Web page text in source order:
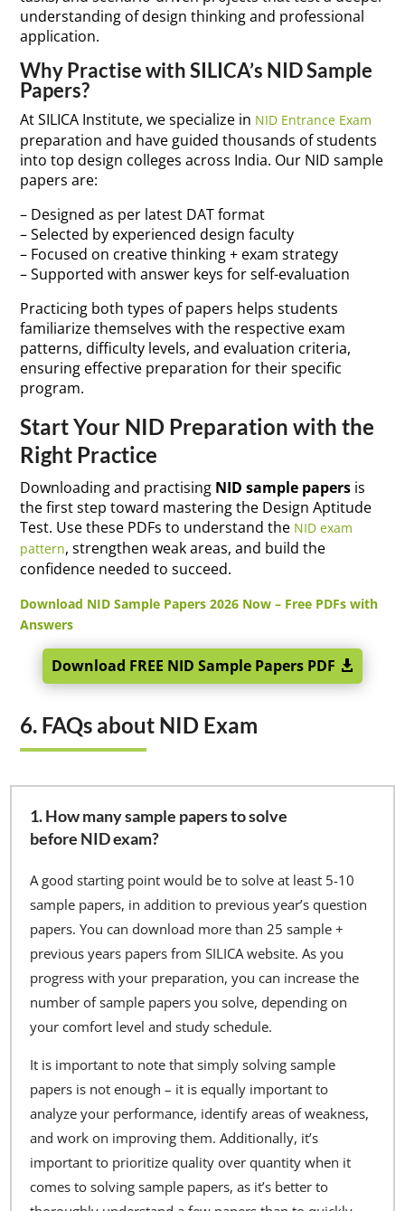
understanding of design thinking and professional
application.
Why Practise with SILICA’s NID Sample
Papers?
At SILICA Institute, we specialize in NID Entrance Exam
preparation and have guided thousands of students
into top design colleges across India. Our NID sample
papers are:
– Designed as per latest DAT format
– Selected by experienced design faculty
– Focused on creative thinking + exam strategy
– Supported with answer keys for self-evaluation
Practicing both types of papers helps students
familiarize themselves with the respective exam
patterns, difficulty levels, and evaluation criteria,
ensuring effective preparation for their specific
program.
Start Your NID Preparation with the
Right Practice
Downloading and practising NID sample papers is
the first step toward mastering the Design Aptitude
Test. Use these PDFs to understand the NID exam
pattern, strengthen weak areas, and build the
confidence needed to succeed.
Download NID Sample Papers 2026 Now – Free PDFs with
Answers
Download FREE NID Sample Papers PDF
6. FAQs about NID Exam
1. How many sample papers to solve
before NID exam?
A good starting point would be to solve at least 5-10
sample papers, in addition to previous year’s question
papers. You can download more than 25 sample +
previous years papers from SILICA website. As you
progress with your preparation, you can increase the
number of sample papers you solve, depending on
your comfort level and study schedule.
It is important to note that simply solving sample
papers is not enough – it is equally important to
analyze your performance, identify areas of weakness,
and work on improving them. Additionally, it’s
important to prioritize quality over quantity when it
comes to solving sample papers, as it’s better to